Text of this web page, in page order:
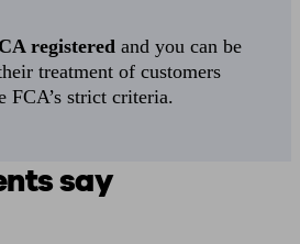
registered and you can be
treatment of customers
FCA’s strict criteria.
say